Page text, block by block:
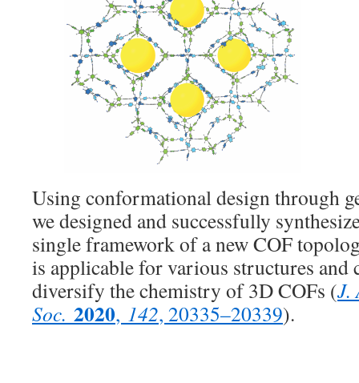
Using conformational design through
we designed and successfully
single framework of a new COF
is applicable for various structures and
diversify the chemistry of 3D COFs (J.
Soc. 2020, 142, 20335–20339).